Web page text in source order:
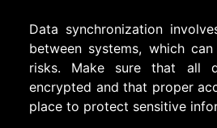
Data synchronization
between systems, which
risks. Make sure that all
encrypted and that proper
place to protect sensitive